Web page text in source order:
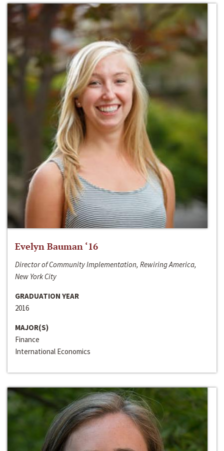
Evelyn Bauman ‘16
Director of Community Implementation, Rewiring America,
New York City
GRADUATION YEAR
2016
MAJOR(S)
Finance
International Economics